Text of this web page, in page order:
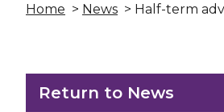
Home > News > Half-term
Return to News